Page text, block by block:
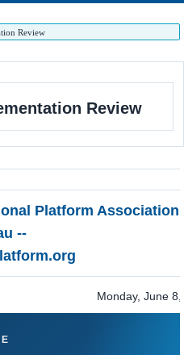
Review
Review
Platform Association
--
Monday, June